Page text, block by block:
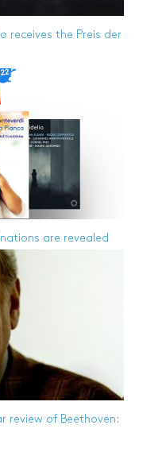
receives the Preis der
are revealed
review of Beethoven: